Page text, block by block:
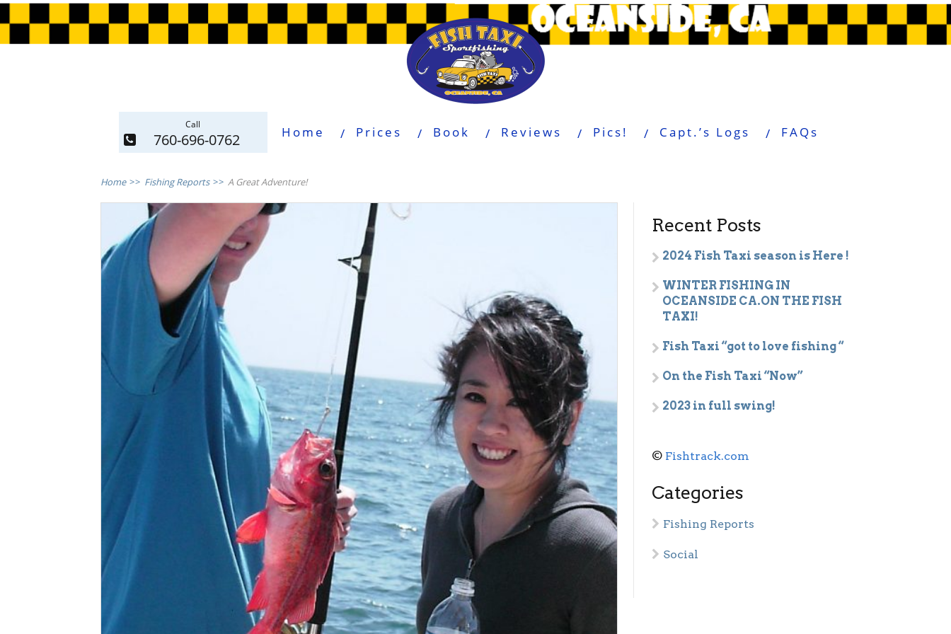
Call
760-696-0762 Home Prices Book Reviews Pics! Capt.’s Logs FAQs
Home >> Fishing Reports >> A Great Adventure!
Recent Posts
2024 Fish Taxi season is Here !
WINTER FISHING IN
OCEANSIDE CA.ON THE FISH
TAXI!
Fish Taxi “got to love fishing “
On the Fish Taxi “Now”
2023 in full swing!
© Fishtrack.com
Categories
Fishing Reports
Social